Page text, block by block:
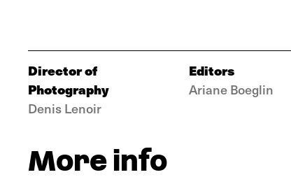
Director of
Photography
Denis Lenoir
Editors
Ariane Boeglin
More info